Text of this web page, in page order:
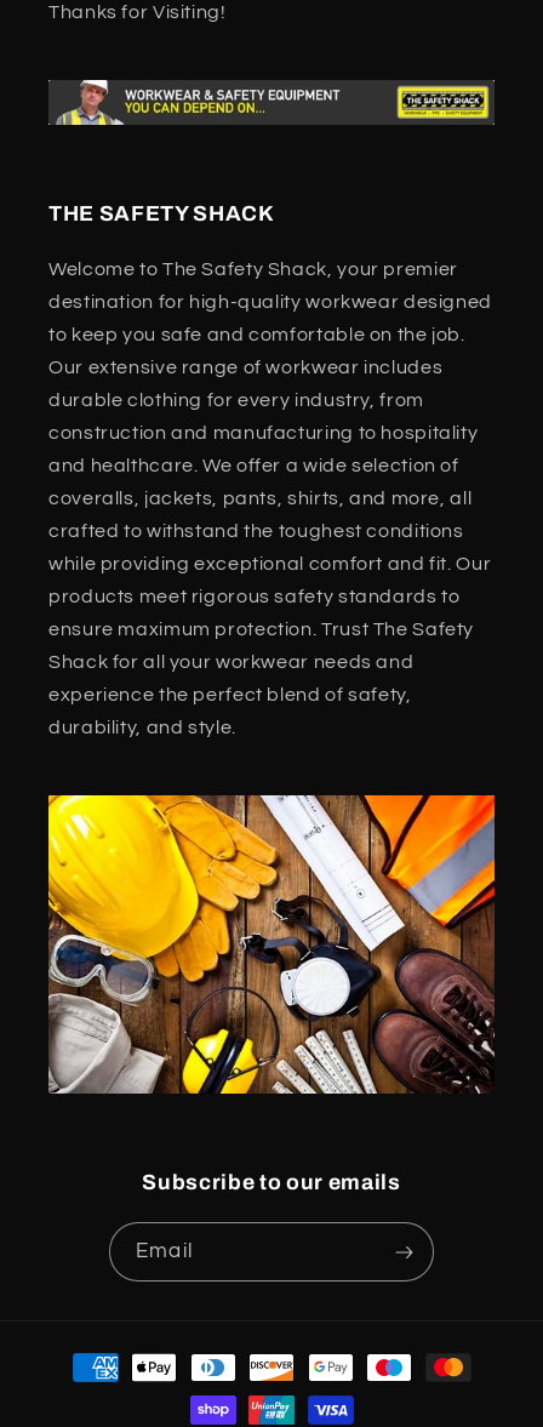
Thanks for Visiting!
THE SAFETY SHACK
Welcome to The Safety Shack, your premier
destination for high-quality workwear designed
to keep you safe and comfortable on the job.
Our extensive range of workwear includes
durable clothing for every industry, from
construction and manufacturing to hospitality
and healthcare. We offer a wide selection of
coveralls, jackets, pants, shirts, and more, all
crafted to withstand the toughest conditions
while providing exceptional comfort and fit. Our
products meet rigorous safety standards to
ensure maximum protection. Trust The Safety
Shack for all your workwear needs and
experience the perfect blend of safety,
durability, and style.
Subscribe to our emails
Email
Payment
methods